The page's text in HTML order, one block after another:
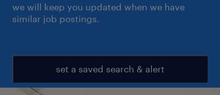
we will keep you updated when we have
similar job postings.
set a saved search & alert